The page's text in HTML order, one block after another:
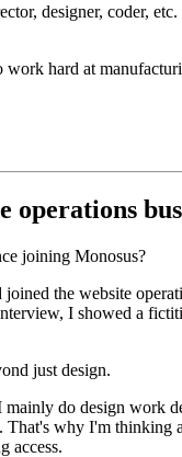
designer, coder,
work hard at
operations
joining Monosus?
the website
I showed a
just design.
do design work
That's why I'm
access.